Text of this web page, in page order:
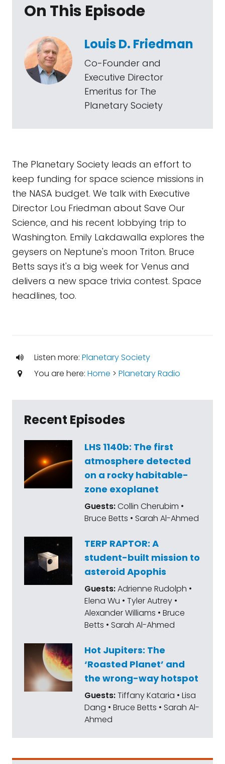
On This Episode
Louis D. Friedman
Co-Founder and
Executive Director
Emeritus for The
Planetary Society
The Planetary Society leads an effort to
keep funding for space science missions in
the NASA budget. We talk with Executive
Director Lou Friedman about Save Our
Science, and his recent lobbying trip to
Washington. Emily Lakdawalla explores the
geysers on Neptune's moon Triton. Bruce
Betts says it's a big week for Venus and
delivers a new space trivia contest. Space
headlines, too.
Listen more: Planetary Society
You are here: Home > Planetary Radio
Recent Episodes
LHS 1140b: The first
atmosphere detected
on a rocky habitable-
zone exoplanet
Guests:Collin Cherubim •
Bruce Betts • Sarah Al-Ahmed
TERP RAPTOR: A
student-built mission to
asteroid Apophis
Guests:Adrienne Rudolph •
Elena Wu • Tyler Autrey •
Alexander Williams • Bruce
Betts • Sarah Al-Ahmed
Hot Jupiters: The
‘Roasted Planet’ and
the wrong-way hotspot
Guests:Tiffany Kataria • Lisa
Dang • Bruce Betts • Sarah Al-
Ahmed